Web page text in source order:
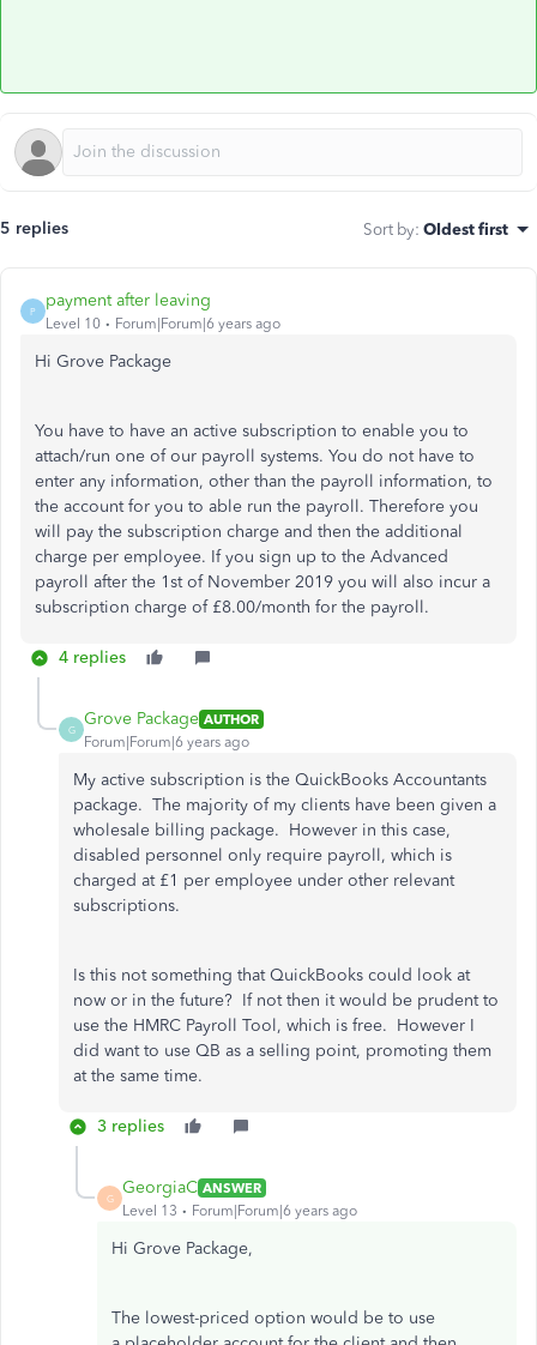
5 replies Sort by: Oldest first
P
payment after leaving
Level 10 Forum|Forum|6 years ago
Hi Grove Package
You have to have an active subscription to enable you to
attach/run one of our payroll systems. You do not have to
enter any information, other than the payroll information, to
the account for you to able run the payroll. Therefore you
will pay the subscription charge and then the additional
charge per employee. If you sign up to the Advanced
payroll after the 1st of November 2019 you will also incur a
subscription charge of £8.00/month for the payroll.
4 replies
G
Grove Package AUTHOR
Forum|Forum|6 years ago
My active subscription is the QuickBooks Accountants
package. The majority of my clients have been given a
wholesale billing package. However in this case,
disabled personnel only require payroll, which is
charged at £1 per employee under other relevant
subscriptions.
Is this not something that QuickBooks could look at
now or in the future? If not then it would be prudent to
use the HMRC Payroll Tool, which is free. However I
did want to use QB as a selling point, promoting them
at the same time.
3 replies
G
GeorgiaC ANSWER
Level 13
Forum|Forum|6 years ago
Hi Grove Package,
The lowest-priced option would be to use